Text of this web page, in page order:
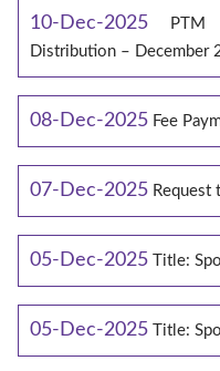
10-Dec-2025
Distribution – December
08-Dec-2025 Fee
07-Dec-2025 Request
05-Dec-2025 Title:
05-Dec-2025 Title: